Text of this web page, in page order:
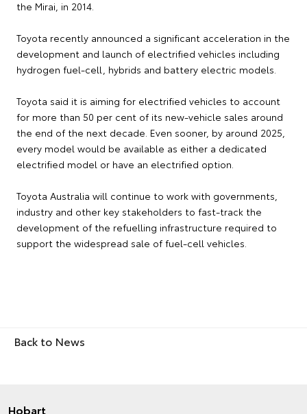
the Mirai, in 2014.
Toyota recently announced a significant acceleration in the
development and launch of electrified vehicles including
hydrogen fuel-cell, hybrids and battery electric models.
Toyota said it is aiming for electrified vehicles to account
for more than 50 per cent of its new-vehicle sales around
the end of the next decade. Even sooner, by around 2025,
every model would be available as either a dedicated
electrified model or have an electrified option.
Toyota Australia will continue to work with governments,
industry and other key stakeholders to fast-track the
development of the refuelling infrastructure required to
support the widespread sale of fuel-cell vehicles.
Back to News
Hobart